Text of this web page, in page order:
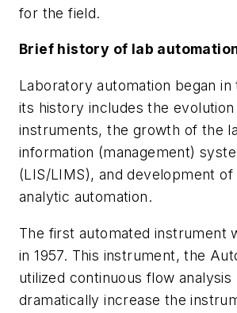
for the field.
Brief history of lab
Laboratory automation began in
its history includes the
instruments, the growth of the
information (management)
(LIS/LIMS), and development
analytic automation.
The first automated instrument
in 1957. This instrument, the
utilized continuous flow analysis
dramatically increase the